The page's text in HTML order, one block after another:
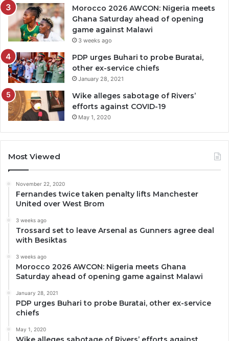
Morocco 2026 AWCON: Nigeria meets
Ghana Saturday ahead of opening
game against Malawi
3 weeks ago
PDP urges Buhari to probe Buratai,
other ex-service chiefs
January 28, 2021
Wike alleges sabotage of Rivers’
efforts against COVID-19
May 1, 2020
Most Viewed
November 22, 2020
Fernandes twice taken penalty lifts Manchester
United over West Brom
3 weeks ago
Trossard set to leave Arsenal as Gunners agree deal
with Besiktas
3 weeks ago
Morocco 2026 AWCON: Nigeria meets Ghana
Saturday ahead of opening game against Malawi
January 28, 2021
PDP urges Buhari to probe Buratai, other ex-service
chiefs
May 1, 2020